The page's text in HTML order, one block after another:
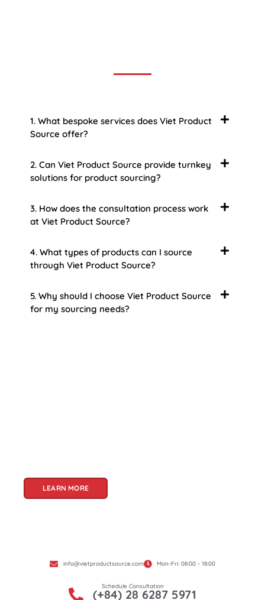
1. What bespoke services does Viet Product
Source offer?
2. Can Viet Product Source provide turnkey
solutions for product sourcing?
3. How does the consultation process work
at Viet Product Source?
4. What types of products can I source
through Viet Product Source?
5. Why should I choose Viet Product Source
for my sourcing needs?
LEARN MORE
info@vietproductsource.com Mon-Fri: 08:00 - 18:00
Schedule Consultation
(+84) 28 6287 5971